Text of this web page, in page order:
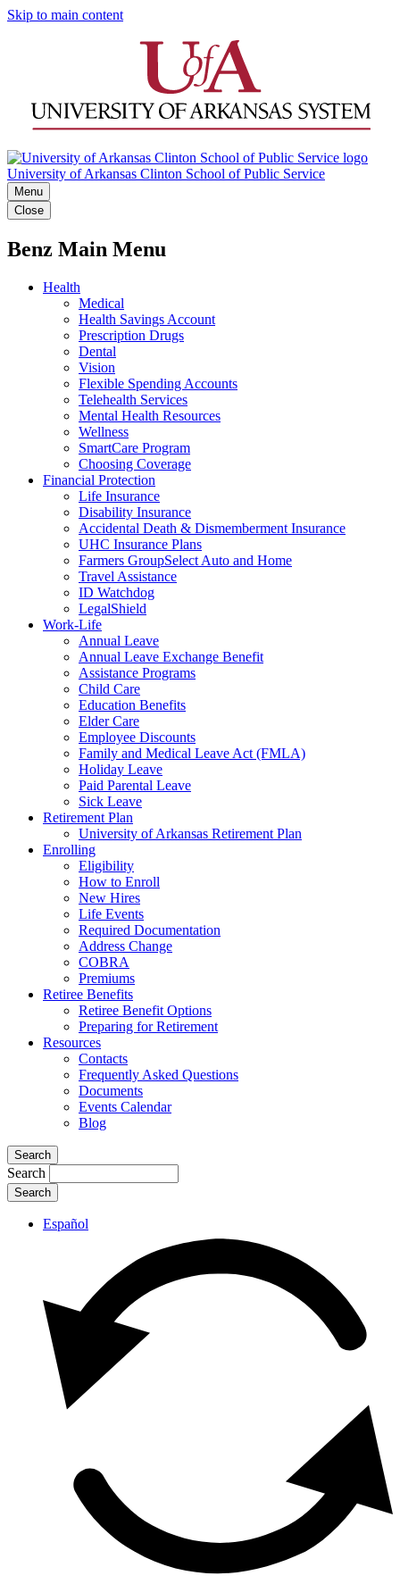
Skip to main content
University of Arkansas Clinton School of Public Service
Menu
Close
Benz Main Menu
Health
Medical
Health Savings Account
Prescription Drugs
Dental
Vision
Flexible Spending Accounts
Telehealth Services
Mental Health Resources
Wellness
SmartCare Program
Choosing Coverage
Financial Protection
Life Insurance
Disability Insurance
Accidental Death & Dismemberment Insurance
UHC Insurance Plans
Farmers GroupSelect Auto and Home
Travel Assistance
ID Watchdog
LegalShield
Work-Life
Annual Leave
Annual Leave Exchange Benefit
Assistance Programs
Child Care
Education Benefits
Elder Care
Employee Discounts
Family and Medical Leave Act (FMLA)
Holiday Leave
Paid Parental Leave
Sick Leave
Retirement Plan
University of Arkansas Retirement Plan
Enrolling
Eligibility
How to Enroll
New Hires
Life Events
Required Documentation
Address Change
COBRA
Premiums
Retiree Benefits
Retiree Benefit Options
Preparing for Retirement
Resources
Contacts
Frequently Asked Questions
Documents
Events Calendar
Blog
Search
Search
Español